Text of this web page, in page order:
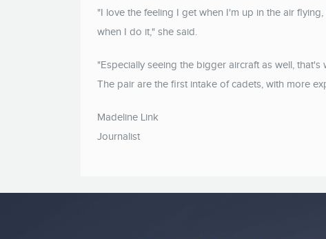
"I love the feeling I get when I'm up in the air
when I do it," she said.
"Especially seeing the bigger aircraft as well,
The pair are the first intake of cadets, with more
Madeline Link
Journalist